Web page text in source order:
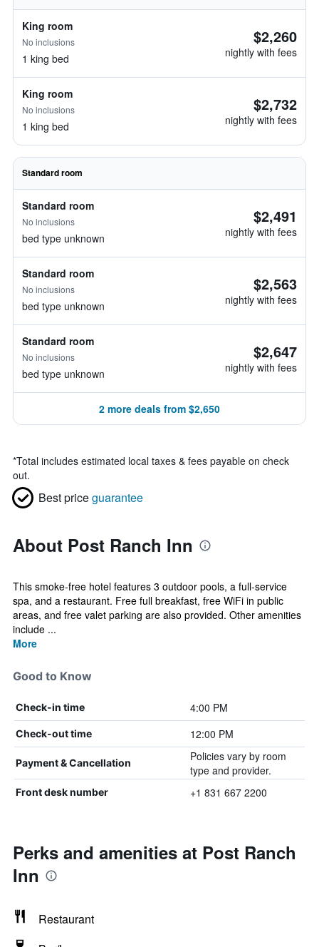
King room
No inclusions
1 king bed
$2,260
nightly with fees
King room
No inclusions
1 king bed
$2,732
nightly with fees
Standard room
Standard room
No inclusions
bed type unknown
$2,491
nightly with fees
Standard room
No inclusions
bed type unknown
$2,563
nightly with fees
Standard room
No inclusions
bed type unknown
$2,647
nightly with fees
2 more deals from $2,650
*Total includes estimated local taxes & fees payable on check
out.
Best priceguarantee
About Post Ranch Inn
This smoke-free hotel features 3 outdoor pools, a full-service
spa, and a restaurant. Free full breakfast, free WiFi in public
areas, and free valet parking are also provided. Other amenities
include ...
More
Good to Know
Check-in time 4:00 PM
Check-out time 12:00 PM
Payment & Cancellation
Policies vary by room
type and provider.
Front desk number +1 831 667 2200
Perks and amenities at Post Ranch
Inn
Restaurant